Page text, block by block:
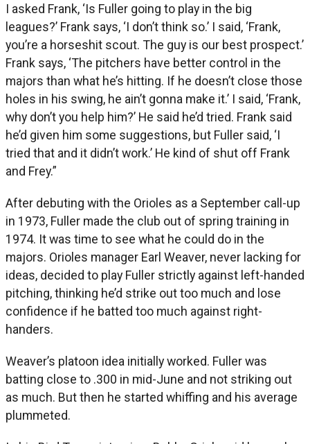
I asked Frank, ‘Is Fuller going to play in the big
leagues?’ Frank says, ‘I don’t think so.’ I said, ‘Frank,
you’re a horseshit scout. The guy is our best prospect.’
Frank says, ‘The pitchers have better control in the
majors than what he’s hitting. If he doesn’t close those
holes in his swing, he ain’t gonna make it.’ I said, ‘Frank,
why don’t you help him?’ He said he’d tried. Frank said
he’d given him some suggestions, but Fuller said, ‘I
tried that and it didn’t work.’ He kind of shut off Frank
and Frey.”
After debuting with the Orioles as a September call-up
in 1973, Fuller made the club out of spring training in
1974. It was time to see what he could do in the
majors. Orioles manager Earl Weaver, never lacking for
ideas, decided to play Fuller strictly against left-handed
pitching, thinking he’d strike out too much and lose
confidence if he batted too much against right-
handers.
Weaver’s platoon idea initially worked. Fuller was
batting close to .300 in mid-June and not striking out
as much. But then he started whiffing and his average
plummeted.